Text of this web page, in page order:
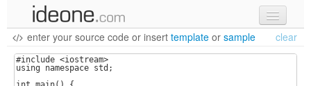
new code
samples
enter your source code or insert template or sample clear